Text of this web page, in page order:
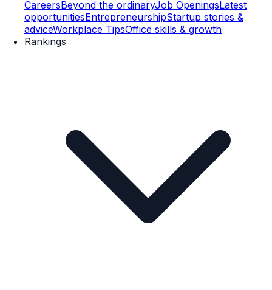
CareersBeyond the ordinaryJob OpeningsLatest
opportunitiesEntrepreneurshipStartup stories &
adviceWorkplace TipsOffice skills & growth
Rankings